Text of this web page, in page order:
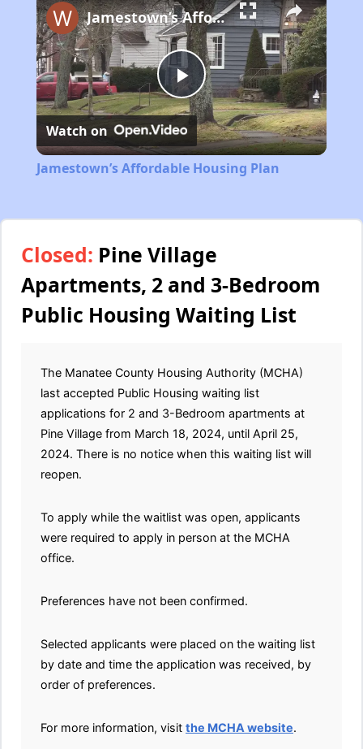
Play
Video
Jamestown’s Affordable Housing Plan
Watch on
Jamestown’s Affordable Housing Plan
Closed: Pine Village
Apartments, 2 and 3-Bedroom
Public Housing Waiting List
The Manatee County Housing Authority (MCHA)
last accepted Public Housing waiting list
applications for 2 and 3-Bedroom apartments at
Pine Village from March 18, 2024, until April 25,
2024. There is no notice when this waiting list will
reopen.
To apply while the waitlist was open, applicants
were required to apply in person at the MCHA
office.
Preferences have not been confirmed.
Selected applicants were placed on the waiting list
by date and time the application was received, by
order of preferences.
For more information, visit the MCHA website.